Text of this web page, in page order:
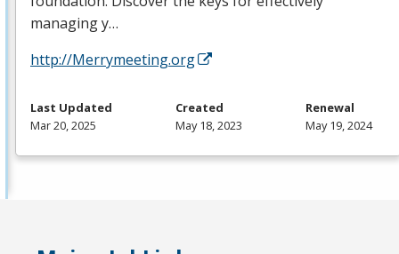
managing y…
http://Merrymeeting.org
Last Updated
Mar 20, 2025
Created
May 18, 2023
Renewal
May 19, 2024